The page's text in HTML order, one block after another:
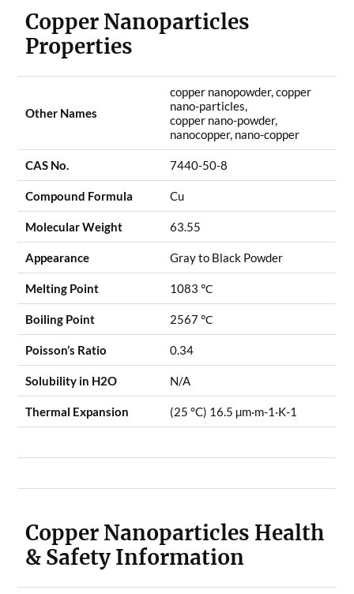
Copper Nanoparticles
Properties
Other Names
copper nanopowder, copper
nano-particles,
copper nano-powder,
nanocopper, nano-copper
CAS No. 7440-50-8
Compound Formula Cu
Molecular Weight 63.55
Appearance Gray to Black Powder
Melting Point 1083 ℃
Boiling Point 2567 ℃
Poisson’s Ratio 0.34
Solubility in H2O N/A
Thermal Expansion (25 °C) 16.5 µm·m-1·K-1
Copper Nanoparticles Health
& Safety Information